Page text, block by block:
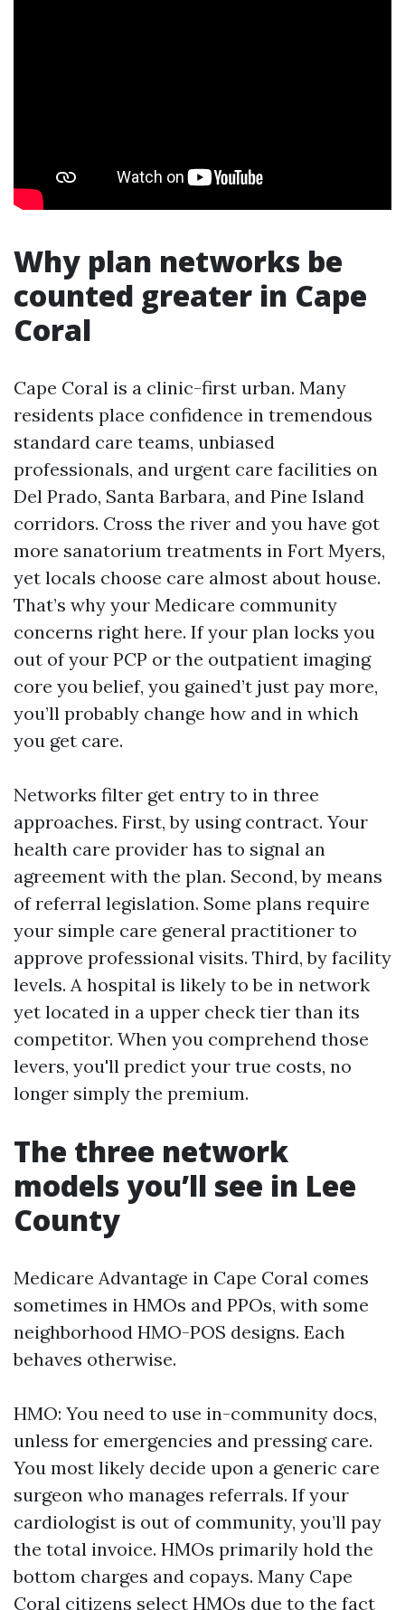
Why plan networks be
counted greater in Cape
Coral
Cape Coral is a clinic-first urban. Many
residents place confidence in tremendous
standard care teams, unbiased
professionals, and urgent care facilities on
Del Prado, Santa Barbara, and Pine Island
corridors. Cross the river and you have got
more sanatorium treatments in Fort Myers,
yet locals choose care almost about house.
That’s why your Medicare community
concerns right here. If your plan locks you
out of your PCP or the outpatient imaging
core you belief, you gained’t just pay more,
you’ll probably change how and in which
you get care.
Networks filter get entry to in three
approaches. First, by using contract. Your
health care provider has to signal an
agreement with the plan. Second, by means
of referral legislation. Some plans require
your simple care general practitioner to
approve professional visits. Third, by facility
levels. A hospital is likely to be in network
yet located in a upper check tier than its
competitor. When you comprehend those
levers, you'll predict your true costs, no
longer simply the premium.
The three network
models you’ll see in Lee
County
Medicare Advantage in Cape Coral comes
sometimes in HMOs and PPOs, with some
neighborhood HMO-POS designs. Each
behaves otherwise.
HMO: You need to use in-community docs,
unless for emergencies and pressing care.
You most likely decide upon a generic care
surgeon who manages referrals. If your
cardiologist is out of community, you’ll pay
the total invoice. HMOs primarily hold the
bottom charges and copays. Many Cape
Coral citizens select HMOs due to the fact